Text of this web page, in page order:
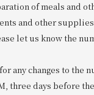
of meals and
and other
let us know the
any changes to the
three days before